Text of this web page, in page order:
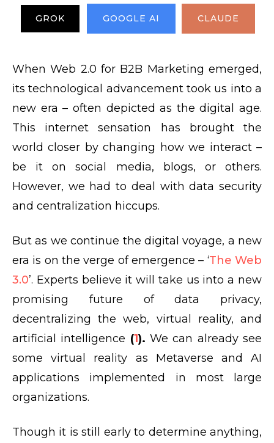
GROK GOOGLE AI CLAUDE
When Web 2.0 for B2B Marketing emerged,
its technological advancement took us into a
new era – often depicted as the digital age.
This internet sensation has brought the
world closer by changing how we interact –
be it on social media, blogs, or others.
However, we had to deal with data security
and centralization hiccups.
But as we continue the digital voyage, a new
era is on the verge of emergence – ‘The Web
3.0’. Experts believe it will take us into a new
promising future of data privacy,
decentralizing the web, virtual reality, and
artificial intelligence (1). We can already see
some virtual reality as Metaverse and AI
applications implemented in most large
organizations.
Though it is still early to determine anything,